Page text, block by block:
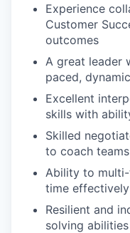
Experience
Customer
outcomes
A great leader
paced,
Excellent
skills with
Skilled
to coach
Ability to
time effectively
Resilient and
solving abilities